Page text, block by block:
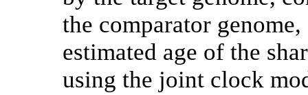
the comparator
estimated age of the
using the joint clock